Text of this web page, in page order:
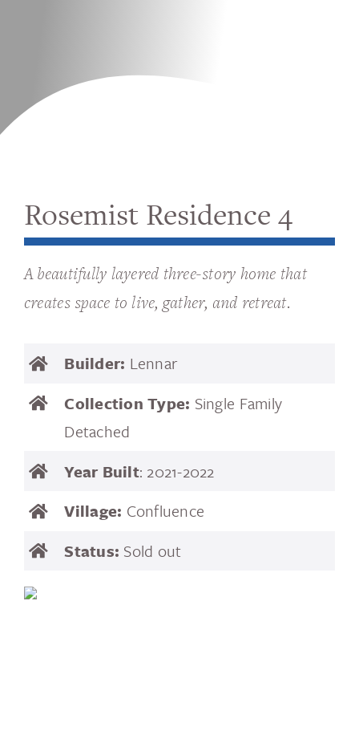
Rosemist Residence 4
A beautifully layered three-story home that
creates space to live, gather, and retreat.
Builder: Lennar
Collection Type: Single Family
Detached
Year Built: 2021-2022
Village: Confluence
Status: Sold out